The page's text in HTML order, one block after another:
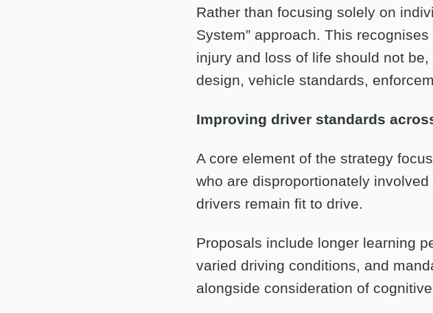
Rather than focusing solely on
System” approach. This
injury and loss of life should not
design, vehicle standards,
Improving driver standards
A core element of the strategy
who are disproportionately
drivers remain fit to drive.
Proposals include longer learning
varied driving conditions, and
alongside consideration of